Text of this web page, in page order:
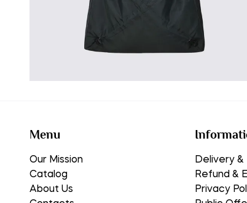
Menu
Our Mission
Catalog
About Us
Delivery
Refund &
Privacy